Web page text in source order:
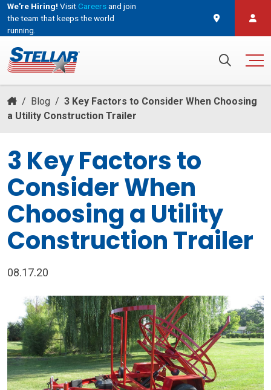
We're Hiring! VisitCareersand join
the team that keeps the world
running.
/ Blog / 3 Key Factors to Consider When Choosing
a Utility Construction Trailer
3 Key Factors to
Consider When
Choosing a Utility
Construction Trailer
08.17.20